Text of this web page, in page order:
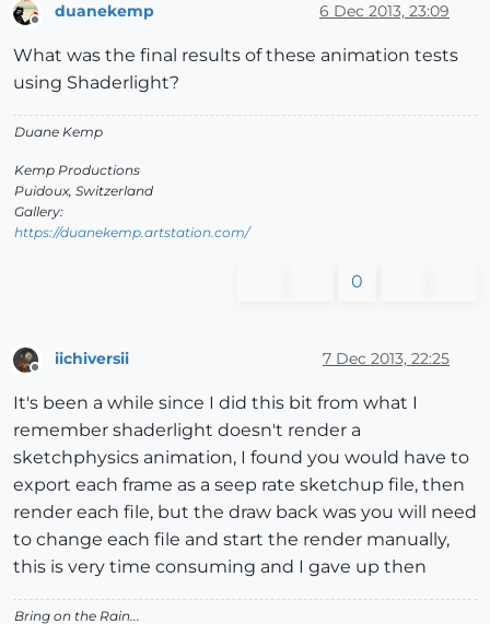
duanekemp 6 Dec 2013, 23:09
What was the final results of these animation tests
using Shaderlight?
Duane Kemp
Kemp Productions
Puidoux, Switzerland
Gallery:
https://duanekemp.artstation.com/
0
iichiversii 7 Dec 2013, 22:25
It's been a while since I did this bit from what I
remember shaderlight doesn't render a
sketchphysics animation, I found you would have to
export each frame as a seep rate sketchup file, then
render each file, but the draw back was you will need
to change each file and start the render manually,
this is very time consuming and I gave up then
Bring on the Rain...